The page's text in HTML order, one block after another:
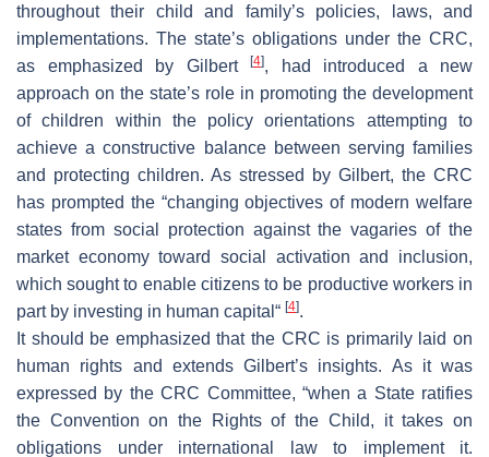
throughout their child and family’s policies, laws, and
implementations. The state’s obligations under the CRC,
as emphasized by Gilbert
[4], had introduced a new
approach on the state’s role in promoting the development
of children within the policy orientations attempting to
achieve a constructive balance between serving families
and protecting children. As stressed by Gilbert, the CRC
has prompted the “changing objectives of modern welfare
states from social protection against the vagaries of the
market economy toward social activation and inclusion,
which sought to enable citizens to be productive workers in
part by investing in human capital“ [4].
It should be emphasized that the CRC is primarily laid on
human rights and extends Gilbert’s insights. As it was
expressed by the CRC Committee, “when a State ratifies
the Convention on the Rights of the Child, it takes on
obligations under international law to implement it.